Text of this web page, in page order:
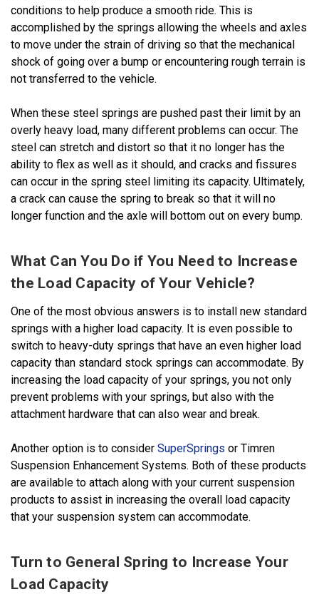
conditions to help produce a smooth ride. This is
accomplished by the springs allowing the wheels and axles
to move under the strain of driving so that the mechanical
shock of going over a bump or encountering rough terrain is
not transferred to the vehicle.
When these steel springs are pushed past their limit by an
overly heavy load, many different problems can occur. The
steel can stretch and distort so that it no longer has the
ability to flex as well as it should, and cracks and fissures
can occur in the spring steel limiting its capacity. Ultimately,
a crack can cause the spring to break so that it will no
longer function and the axle will bottom out on every bump.
What Can You Do if You Need to Increase
the Load Capacity of Your Vehicle?
One of the most obvious answers is to install new standard
springs with a higher load capacity. It is even possible to
switch to heavy-duty springs that have an even higher load
capacity than standard stock springs can accommodate. By
increasing the load capacity of your springs, you not only
prevent problems with your springs, but also with the
attachment hardware that can also wear and break.
Another option is to consider SuperSprings or Timren
Suspension Enhancement Systems. Both of these products
are available to attach along with your current suspension
products to assist in increasing the overall load capacity
that your suspension system can accommodate.
Turn to General Spring to Increase Your
Load Capacity